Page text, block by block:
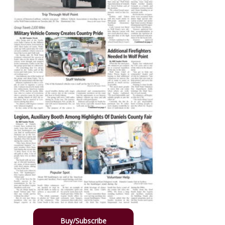
Buy/Subscribe